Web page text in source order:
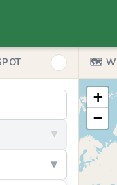
−
▼
▼
🗺️
+
−